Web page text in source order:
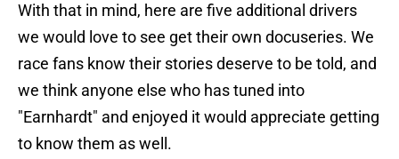
With that in mind, here are five additional drivers
we would love to see get their own docuseries. We
race fans know their stories deserve to be told, and
we think anyone else who has tuned into
"Earnhardt" and enjoyed it would appreciate getting
to know them as well.